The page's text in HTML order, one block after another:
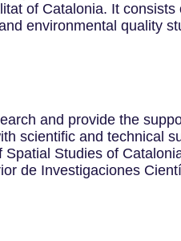
of Catalonia. It consists
environmental quality
and provide the
scientific and technical
Studies of
de Investigaciones